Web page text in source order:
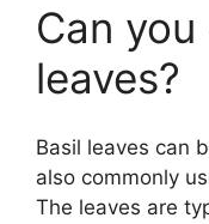
Can
leaves?
Basil leaves can
also commonly
The leaves are